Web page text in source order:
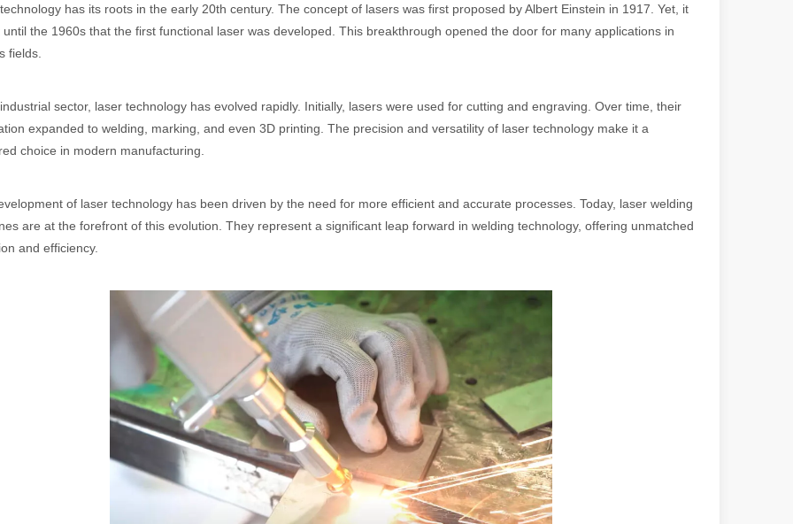
held welder has emerged as a game-changer. Handheld laser welding machines stand out, providing the perfect blend of portability,
Whether you are a small business owner, a hobbyist, or part of a larger manufacturing operation, the cost of a laser cutting
has its roots in the early 20th century. The concept of lasers was first proposed by Albert Einstein in 1917. Yet, it
until the 1960s that the first functional laser was developed. This breakthrough opened the door for many applications in
fields.
sector, laser technology has evolved rapidly. Initially, lasers were used for cutting and engraving. Over time, their
expanded to welding, marking, and even 3D printing. The precision and versatility of laser technology make it a
choice in modern manufacturing.
of laser technology has been driven by the need for more efficient and accurate processes. Today, laser welding
are at the forefront of this evolution. They represent a significant leap forward in welding technology, offering unmatched
and efficiency.